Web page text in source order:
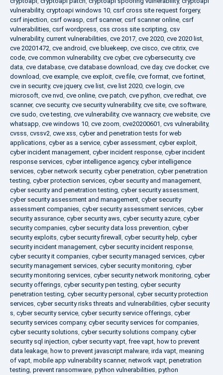
vulnerability, cryptoapi windows 10, csrf cross site request forgery,
csrf injection, csrf owasp, csrf scanner, csrf scanner online, csrf
vulnerabilities, csrf wordpress, css cross site scripting, csv
vulnerability, current vulnerabilities, cve 2017, cve 2020, cve 2020 list,
cve 20201472, cve android, cve bluekeep, cve cisco, cve citrix, cve
code, cve common vulnerability, cve cyber, cve cybersecurity, cve
data, cve database, cve database download, cve day, cve docker, cve
download, cve example, cve exploit, cve file, cve format, cve fortinet,
cve in security, cve jquery, cve list, cve list 2020, cve login, cve
microsoft, cve nvd, cve online, cve patch, cve python, cve redhat, cve
scanner, cve security, cve security vulnerability, cve site, cve software,
cve sudo, cve testing, cve vulnerability, cve wannacry, cve website, cve
whatsapp, cve windows 10, cve zoom, cve20200601, cvs vulnerability,
cvsss, cvssv2, cwe xss, cyber and penetration tests for web
applications, cyber as a service, cyber assessment, cyber exploit,
cyber incident management, cyber incident response, cyber incident
response services, cyber intelligence agency, cyber intelligence
services, cyber network security, cyber penetration, cyber penetration
testing, cyber protection services, cyber security and management,
cyber security and penetration testing, cyber security assessment,
cyber security assessment and management, cyber security
assessment companies, cyber security assessment services, cyber
security assurance, cyber security aws, cyber security azure, cyber
security companies, cyber security data loss prevention, cyber
security exploits, cyber security firewall , cyber security help, cyber
security incident management, cyber security incident response,
cyber security it companies, cyber security managed services, cyber
security management services, cyber security monitoring, cyber
security monitoring services, cyber security network monitoring, cyber
security offerings, cyber security pen testing, cyber security
penetration testing, cyber security personal , cyber security protection
services, cyber security risks threats and vulnerabilities, cyber security
s, cyber security service, cyber security service offerings, cyber
security services company, cyber security services for companies,
cyber security solutions, cyber security solutions company, cyber
security sql injection, cyber security vapt, free vapt, how to prevent
data leakage, how to prevent javascript malware, irda vapt, meaning
of vapt, mobile app vulnerability scanner, network vapt, penetration
testing, prevent ransomware, python vulnerabilities, python